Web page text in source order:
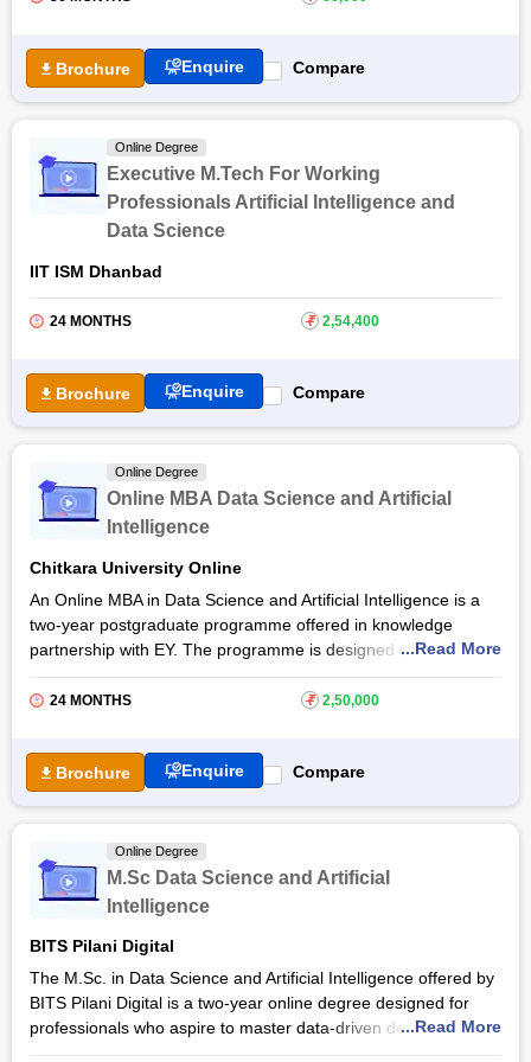
Brochure Enquire Compare
Online Degree
Executive M.Tech For Working
Professionals Artificial Intelligence and
Data Science
IIT ISM Dhanbad
24 MONTHS ₹ 2,54,400
Brochure Enquire Compare
Online Degree
Online MBA Data Science and Artificial
Intelligence
Chitkara University Online
An Online MBA in Data Science and Artificial Intelligence is a
two-year postgraduate programme offered in knowledge
partnership with EY. The programme is designed to equip
students with the skills needed to excel in the rapidly evolving
fields of data analytics and AI. The Online MBA Data Science
covers topics such as machine learning, business intelligence,
and strategic management.
The Online MBA in Data Science and Artificial Intelligence
seeking to advance their careers without disrupting their
current responsibilities. The programme's online format allows
students to learn at their own pace and from any location.
Science Manager, AI Strategy Consultant, BI Director, and ML
Engineer.
...Read More
24 MONTHS ₹ 2,50,000
Brochure Enquire Compare
Online Degree
M.Sc Data Science and Artificial
Intelligence
BITS Pilani Digital
The M.Sc. in Data Science and Artificial Intelligence offered by
BITS Pilani Digital is a two-year online degree designed for
professionals who aspire to master data-driven decision-
making and artificial intelligence applications. The programme
...Read More